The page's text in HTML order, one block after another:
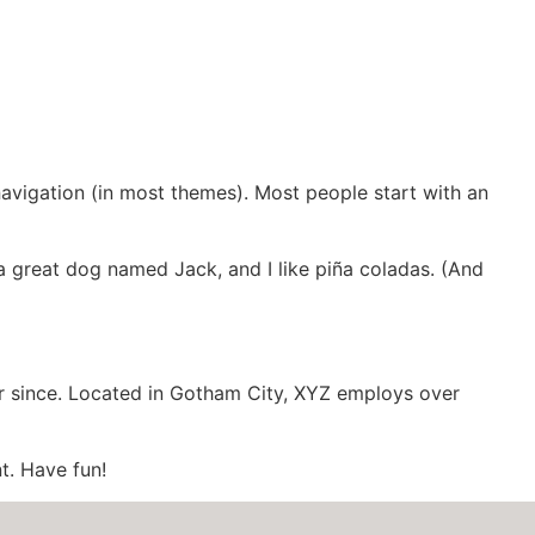
(in most themes). Most people start with an
great dog named Jack, and I like piña coladas. (And
Located in Gotham City, XYZ employs over
Have fun!